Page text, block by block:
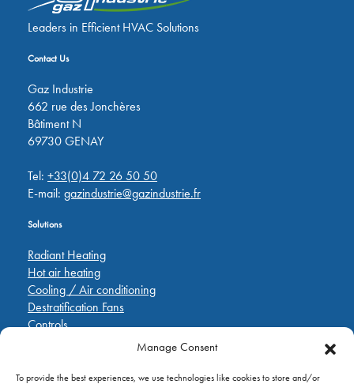
Manage Consent
To provide the best experiences, we use technologies like cookies to store and/or
Leaders in Efficient HVAC Solutions
Contact Us
Gaz Industrie
662 rue des Jonchères
Bâtiment N
69730 GENAY
Tel: +33(0)4 72 26 50 50
E-mail: gazindustrie@gazindustrie.fr
Solutions
Radiant Heating
Hot air heating
Cooling / Air conditioning
Destratification Fans
Controls